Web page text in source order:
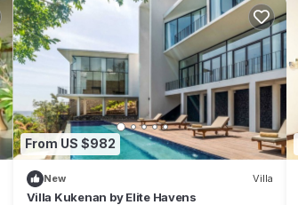
From US $982
New Villa
Villa Kukenan by Elite Havens